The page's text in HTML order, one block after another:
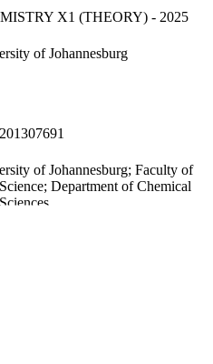
X1 (THEORY) - 2025
of Johannesburg
of Johannesburg; Faculty of
Science; Department of Chemical
Sciences
X1 (THEORY);